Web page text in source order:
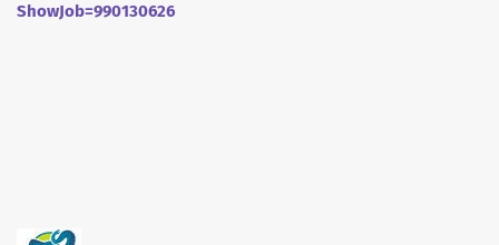
ShowJob=990130626